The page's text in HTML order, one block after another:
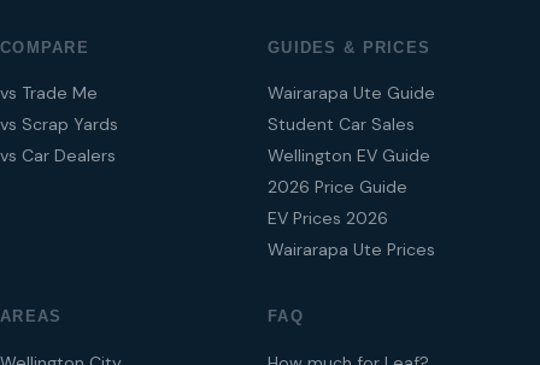
COMPARE
vs Trade Me
vs Scrap Yards
vs Car Dealers
GUIDES & PRICES
Wairarapa Ute Guide
Student Car Sales
Wellington EV Guide
2026 Price Guide
EV Prices 2026
Wairarapa Ute Prices
AREAS FAQ